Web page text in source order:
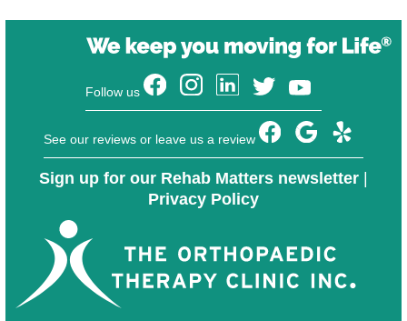
Follow us
See our reviews or leave us a review
Sign up for our Rehab Matters newsletter |
Privacy Policy